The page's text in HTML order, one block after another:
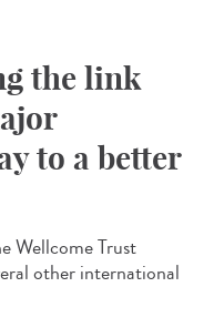
the link
to a better
Wellcome Trust
other international